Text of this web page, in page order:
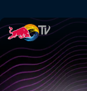
Olimaclan